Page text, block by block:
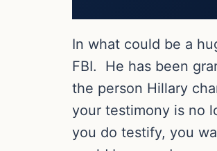
In what could be a
FBI. He has been
the person Hillary
your testimony is no
you do testify, you